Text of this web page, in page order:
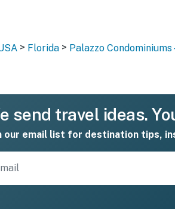
> Florida > Palazzo
send travel ideas.
our email list for destination tips,